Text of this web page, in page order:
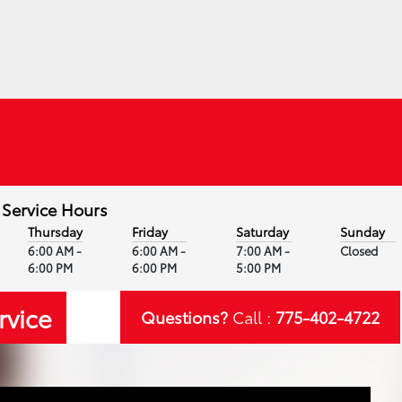
Service Hours
Thursday
6:00 AM -
6:00 PM
Friday
6:00 AM -
6:00 PM
Saturday
7:00 AM -
5:00 PM
Sunday
Closed
Questions?Call : 775-402-4722